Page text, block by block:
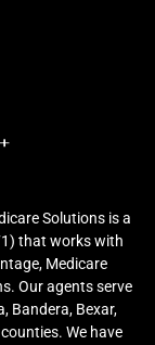
Solutions is a
that works with
Medicare
Our agents serve
Bandera, Bexar,
We have